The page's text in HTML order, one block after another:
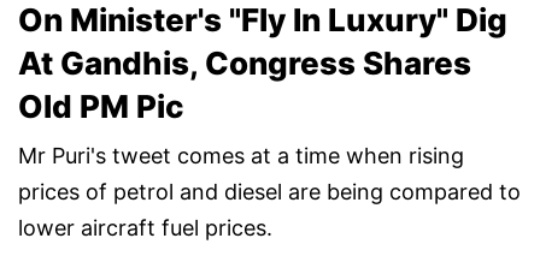
On Minister's "Fly In Luxury" Dig
At Gandhis, Congress Shares
Old PM Pic
Mr Puri's tweet comes at a time when rising
prices of petrol and diesel are being compared to
lower aircraft fuel prices.